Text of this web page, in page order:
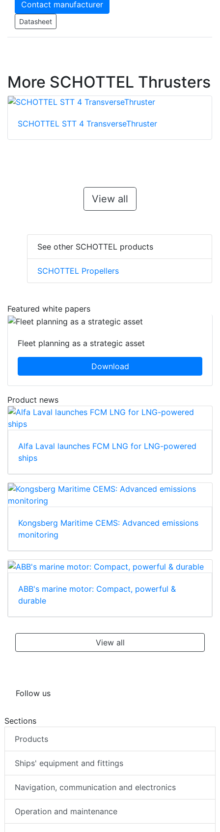
Contact manufacturer
Datasheet
More SCHOTTEL Thrusters
SCHOTTEL STT 4 TransverseThruster
View all
See other SCHOTTEL products
SCHOTTEL Propellers
Featured white papers
Fleet planning as a strategic asset
Download
Product news
Alfa Laval launches FCM LNG for LNG-powered
ships
Kongsberg Maritime CEMS: Advanced emissions
monitoring
ABB's marine motor: Compact, powerful &
durable
View all
Follow us
Sections
Products
Ships' equipment and fittings
Navigation, communication and electronics
Operation and maintenance